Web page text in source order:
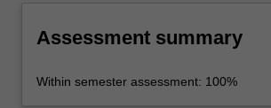
Assessment summary
Within semester assessment: 100%